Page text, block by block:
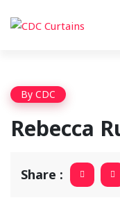
By CDC
Rebecca
Share :